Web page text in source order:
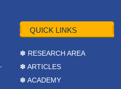
QUICK LINKS
✽ RESEARCH AREA
✽ ARTICLES
✽ ACADEMY